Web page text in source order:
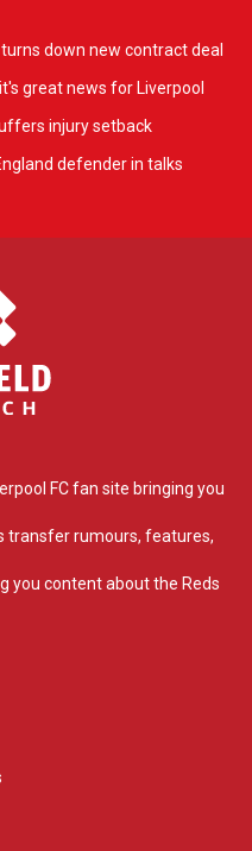
down new contract deal
great news for Liverpool
injury setback
defender in talks
FC fan site bringing you
transfer rumours, features,
you content about the Reds